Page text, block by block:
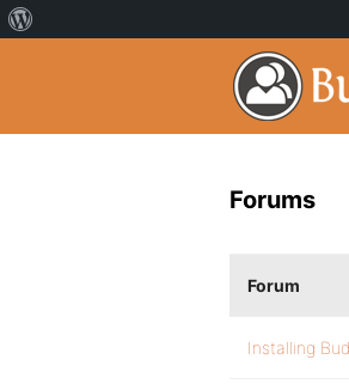
Forums
Forum
Installing